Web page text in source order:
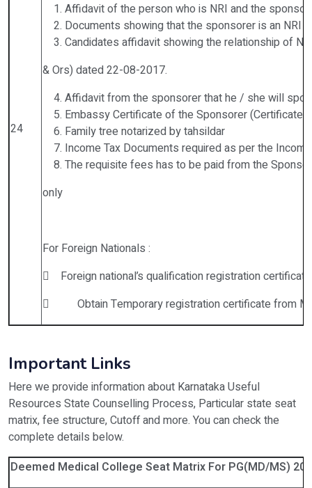
24
Affidavit of the person who is NRI and the
Documents showing that the sponsorer is an NRI
Candidates affidavit showing the relationship of
& Ors) dated 22-08-2017.
Affidavit from the sponsorer that he / she will
Embassy Certificate of the Sponsorer (Certificate
Family tree notarized by tahsildar
Income Tax Documents required as per the
The requisite fees has to be paid from the
only
For Foreign Nationals :
 Foreign national’s qualification registration
 Obtain Temporary registration certificate from
Important Links
Here we provide information about Karnataka Useful
Resources State Counselling Process, Particular state seat
matrix, fee structure, Cutoff and more. You can check the
complete details below.
Deemed Medical College Seat Matrix For PG(MD/MS)